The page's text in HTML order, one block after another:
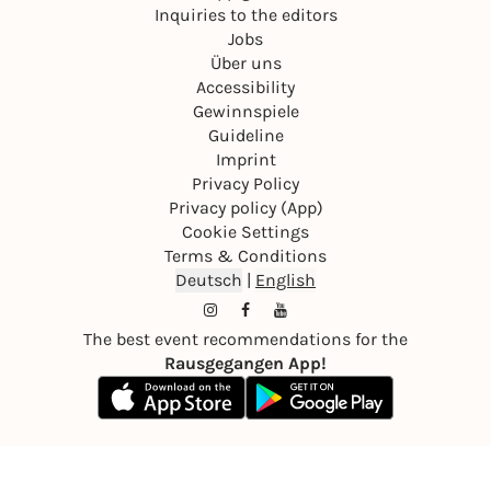
Inquiries to the editors
Jobs
Über uns
Accessibility
Gewinnspiele
Guideline
Imprint
Privacy Policy
Privacy policy (App)
Cookie Settings
Terms & Conditions
Deutsch | English
The best event recommendations for the
Rausgegangen App!